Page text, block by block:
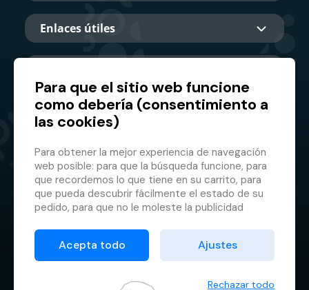
Enlaces útiles
Socio principal
© 2026 GMF Aquapark Prague, a.s.
Protección de datos personales
Condiciones contractuales
Para que el sitio web funcione
como debería (consentimiento a
las cookies)
Para obtener la mejor experiencia de navegación
web posible: para que la búsqueda funcione, para
que recordemos lo que tiene en su carrito, para
que pueda descubrir fácilmente el estado de su
pedido, para que no le moleste la publicidad
cada vez.
Es por eso que necesitamos tu consentimiento
pequeños archivos que se almacenan
Acepta todo Ajustes
Rechazar todo